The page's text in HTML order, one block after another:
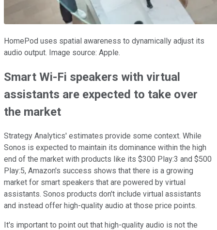
HomePod uses spatial awareness to dynamically adjust its
audio output. Image source: Apple.
Smart Wi-Fi speakers with virtual
assistants are expected to take over
the market
Strategy Analytics' estimates provide some context. While
Sonos is expected to maintain its dominance within the high
end of the market with products like its $300 Play:3 and $500
Play:5, Amazon's success shows that there is a growing
market for smart speakers that are powered by virtual
assistants. Sonos products don't include virtual assistants
and instead offer high-quality audio at those price points.
It's important to point out that high-quality audio is not the